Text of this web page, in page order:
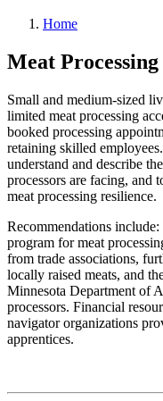
Home
Meat
Small and medium-sized
limited meat processing
booked processing
retaining skilled
understand and describe
processors are facing, and
meat processing resilience.
Recommendations
program for meat
from trade associations,
locally raised meats, and
Minnesota Department of
processors. Financial
navigator organizations
apprentices.